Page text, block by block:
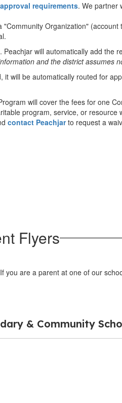
approval requirements. We partner
"Community Organization" (account
will automatically add the
and the district assumes
it will be automatically routed for
will cover the fees for one
program, service, or
contact Peachjarto request a
Flyers
are a parent at one of our
& Community